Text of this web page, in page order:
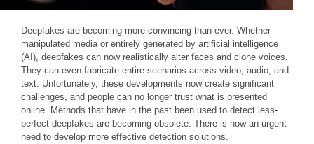
Deepfakes are becoming more convincing than ever. Whether
manipulated media or entirely generated by artificial intelligence
(AI), deepfakes can now realistically alter faces and clone voices.
They can even fabricate entire scenarios across video, audio, and
text. Unfortunately, these developments now create significant
challenges, and people can no longer trust what is presented
online. Methods that have in the past been used to detect less-
perfect deepfakes are becoming obsolete. There is now an urgent
need to develop more effective detection solutions.